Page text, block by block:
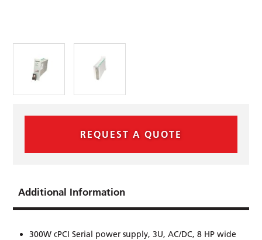
Additional Information
300W cPCI Serial power supply, 3U, AC/DC, 8 HP wide
REQUEST A QUOTE